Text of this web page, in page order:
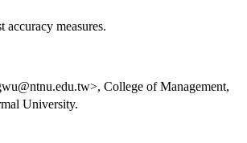
measures.
College of Management,
University.